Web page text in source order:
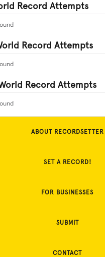
Record Attempts
Record Attempts
Record Attempts
ABOUT RECORDSETTER
SET A RECORD!
FOR BUSINESSES
SUBMIT
CONTACT